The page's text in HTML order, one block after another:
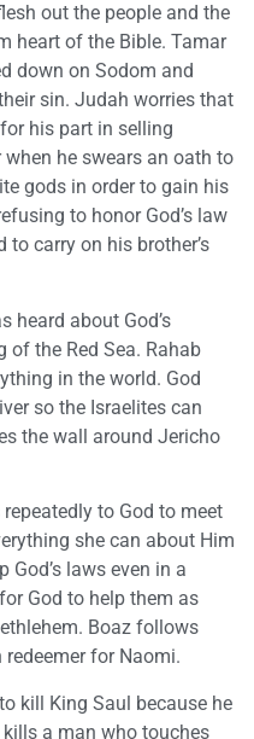
out the people and the
heart of the Bible. Tamar
down on Sodom and
sin. Judah worries that
his part in selling
he swears an oath to
gods in order to gain his
to honor God’s law
carry on his brother’s
heard about God’s
of the Red Sea. Rahab
in the world. God
so the Israelites can
the wall around Jericho
to God to meet
she can about Him
laws even in a
God to help them as
Boaz follows
redeemer for Naomi.
kill King Saul because he
kills a man who touches